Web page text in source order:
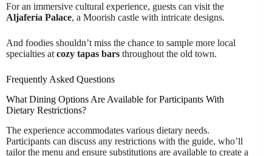
For an immersive cultural experience, guests can visit the
Aljafería Palace, a Moorish castle with intricate designs.
And foodies shouldn’t miss the chance to sample more local
specialties at cozy tapas bars throughout the old town.
Frequently Asked Questions
What Dining Options Are Available for Participants With
Dietary Restrictions?
The experience accommodates various dietary needs.
Participants can discuss any restrictions with the guide, who’ll
tailor the menu and ensure substitutions are available to create a